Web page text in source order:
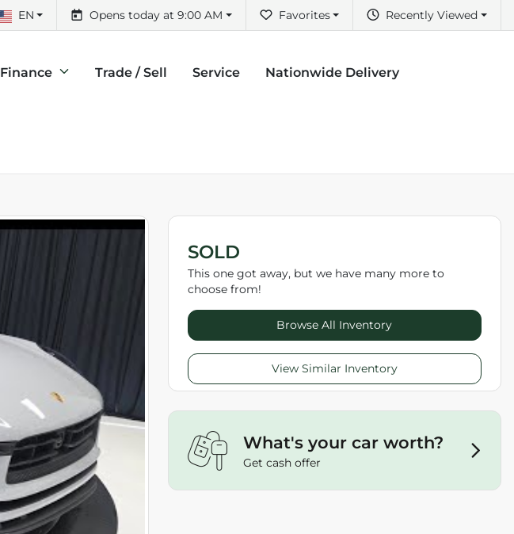
Recently Viewed
Favorites
Opens today at 9:00 AM
EN
Finance Trade / Sell Service Nationwide Delivery
SOLD
This one got away, but we have many more to
choose from!
Browse All Inventory
View Similar Inventory
What's your car worth?
Get cash offer